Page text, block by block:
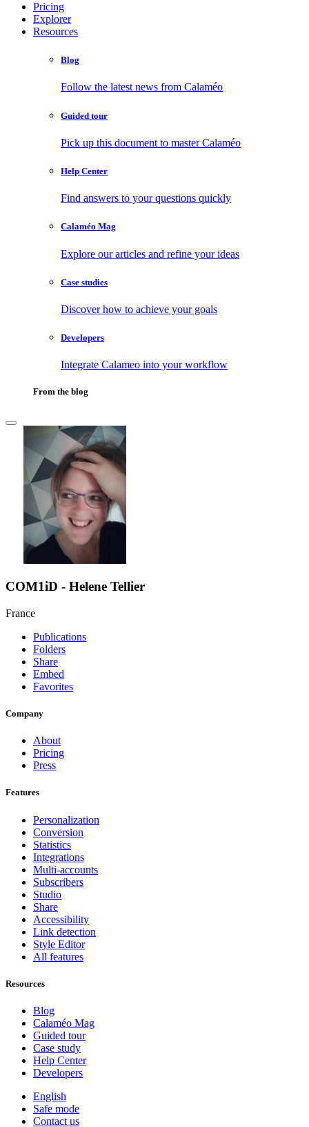
Pricing
Explorer
Resources
Blog
Follow the latest news from Calaméo
Guided tour
Pick up this document to master Calaméo
Help Center
Find answers to your questions quickly
Calaméo Mag
Explore our articles and refine your ideas
Case studies
Discover how to achieve your goals
Developers
Integrate Calameo into your workflow
From the blog
COM1iD - Helene Tellier
France
Publications
Folders
Share
Embed
Favorites
Company
About
Pricing
Press
Features
Personalization
Conversion
Statistics
Integrations
Multi-accounts
Subscribers
Studio
Share
Accessibility
Link detection
Style Editor
All features
Resources
Blog
Calaméo Mag
Guided tour
Case study
Help Center
Developers
English
Safe mode
Contact us